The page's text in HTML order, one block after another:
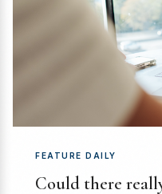
FEATURE DAILY
Could there